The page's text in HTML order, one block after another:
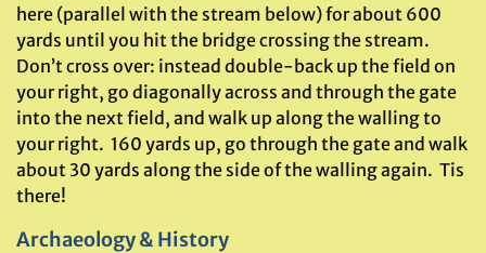
here (parallel with the stream below) for about 600
yards until you hit the bridge crossing the stream.
Don’t cross over: instead double-back up the field on
your right, go diagonally across and through the gate
into the next field, and walk up along the walling to
your right. 160 yards up, go through the gate and walk
about 30 yards along the side of the walling again. Tis
there!
Archaeology & History